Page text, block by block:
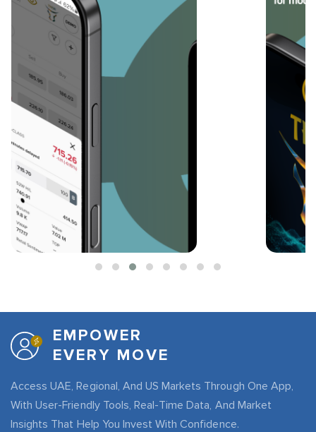
EMPOWER
EVERY MOVE
Access UAE, Regional, And US Markets Through One App,
With User-Friendly Tools, Real-Time Data, And Market
Insights That Help You Invest With Confidence.